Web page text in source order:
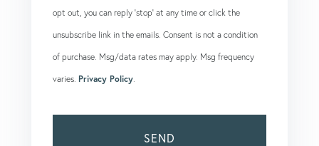
opt out, you can reply 'stop' at any time or click the
unsubscribe link in the emails. Consent is not a condition
of purchase. Msg/data rates may apply. Msg frequency
varies. Privacy Policy.
SEND